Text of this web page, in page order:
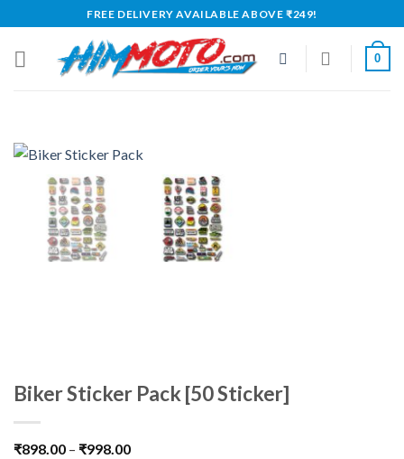
to
content
FREE DELIVERY AVAILABLE ABOVE ₹249!
0
Biker Sticker Pack [50 Sticker]
₹898.00 – ₹998.00